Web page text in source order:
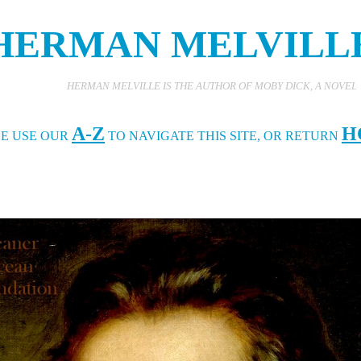
MELVILLE IS THE AUTHOR OF MOBY DICK, A NOVEL ABOUT A
USE OUR A-Z TO NAVIGATE THIS SITE, OR RETURN